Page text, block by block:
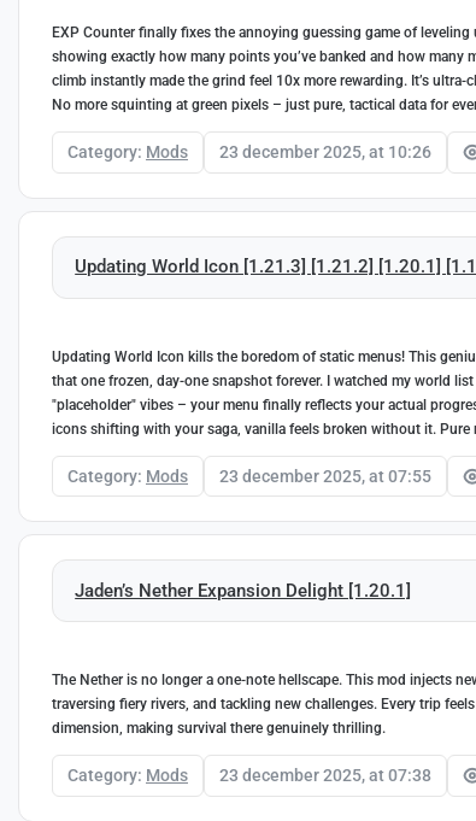
EXP Counter finally fixes the annoying guessing game of
showing exactly how many points you’ve banked and how
climb instantly made the grind feel 10x more rewarding. It’s
No more squinting at green pixels – just pure, tactical data for
Category: Mods 23 december 2025, at 10:26
Updating World Icon [1.21.3] [1.21.2] [1.20.1]
Updating World Icon kills the boredom of static menus! This
that one frozen, day-one snapshot forever. I watched my world
"placeholder" vibes – your menu finally reflects your actual
icons shifting with your saga, vanilla feels broken without it. Pure
Category: Mods 23 december 2025, at 07:55
Jaden’s Nether Expansion Delight [1.20.1]
The Nether is no longer a one-note hellscape. This mod injects
traversing fiery rivers, and tackling new challenges. Every trip
dimension, making survival there genuinely thrilling.
Category: Mods 23 december 2025, at 07:38